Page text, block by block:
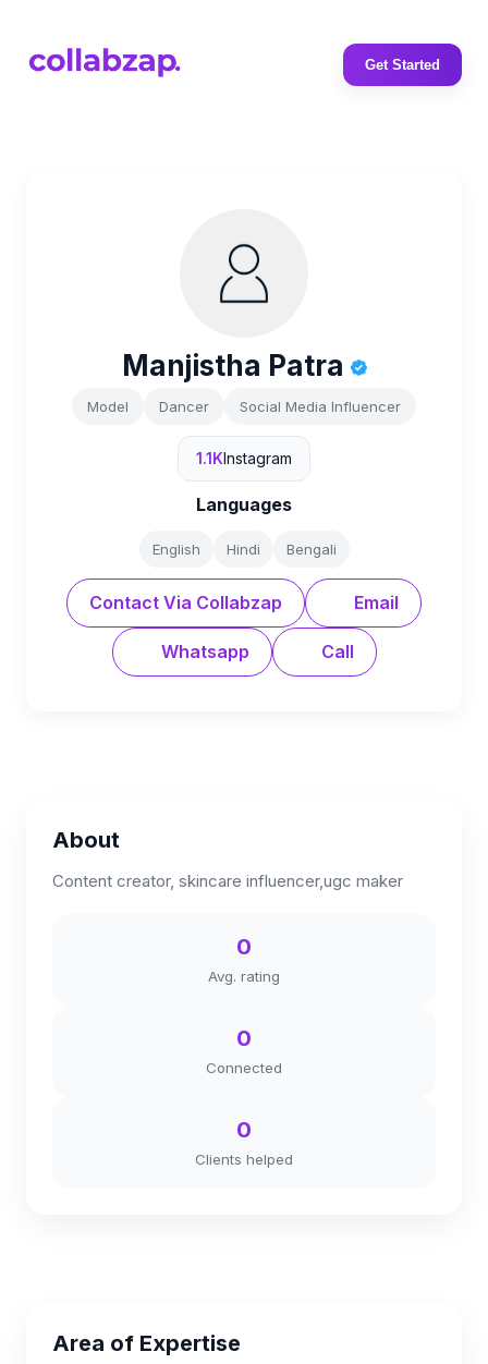
Get Started
Manjistha Patra
Model Dancer Social Media Influencer
1.1KInstagram
Languages
English Hindi Bengali
Contact Via Collabzap Email
Whatsapp Call
About
Content creator, skincare influencer,ugc maker
0
Avg. rating
0
Connected
0
Clients helped
Area of Expertise